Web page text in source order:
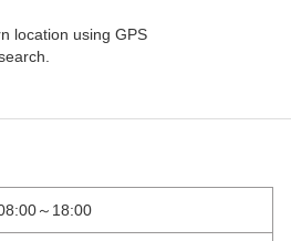
location using GPS
～18:00